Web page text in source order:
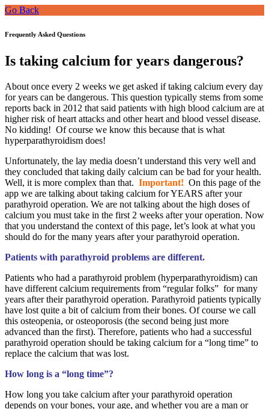
Go Back
Frequently Asked Questions
Is taking calcium for years dangerous?
About once every 2 weeks we get asked if taking calcium every day
for years can be dangerous. This question typically stems from some
reports back in 2012 that said patients with high blood calcium are at
higher risk of heart attacks and other heart and blood vessel disease.
No kidding! Of course we know this because that is what
hyperparathyroidism does!
Unfortunately, the lay media doesn’t understand this very well and
they concluded that taking daily calcium can be bad for your health.
Well, it is more complex than that. Important! On this page of the
app we are talking about taking calcium for YEARS after your
parathyroid operation. We are not talking about the high doses of
calcium you must take in the first 2 weeks after your operation. Now
that you understand the context of this page, let’s look at what you
should do for the many years after your parathyroid operation.
Patients with parathyroid problems are different.
Patients who had a parathyroid problem (hyperparathyroidism) can
have different calcium requirements from “regular folks” for many
years after their parathyroid operation. Parathyroid patients typically
have lost quite a bit of calcium from their bones. Of course we call
this osteopenia, or osteoporosis (the second being just more
advanced than the first). Therefore, patients who had a successful
parathyroid operation should be taking calcium for a “long time” to
replace the calcium that was lost.
How long is a “long time”?
How long you take calcium after your parathyroid operation
depends on your bones, your age, and whether you are a man or